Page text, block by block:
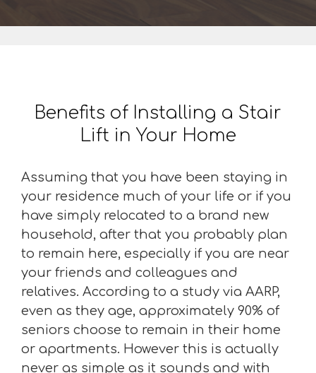
Benefits of Installing a Stair
Lift in Your Home
Assuming that you have been staying in
your residence much of your life or if you
have simply relocated to a brand new
household, after that you probably plan
to remain here, especially if you are near
your friends and colleagues and
relatives. According to a study via AARP,
even as they age, approximately 90% of
seniors choose to remain in their home
or apartments. However this is actually
never as simple as it sounds and with